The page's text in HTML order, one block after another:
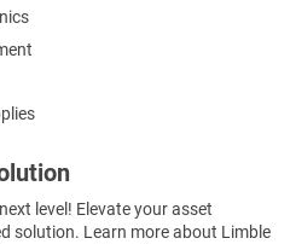
level! Elevate your asset
solution. Learn more about Limble